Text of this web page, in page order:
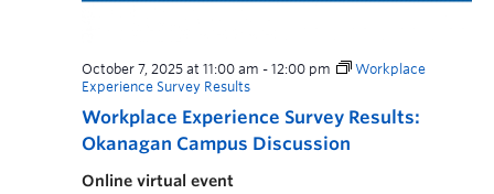
Workplace Experience Survey Results:
Okanagan Campus Discussion
October 7, 2025 at 11:00 am - 12:00 pm
Workplace
Experience Survey Results
Online virtual event